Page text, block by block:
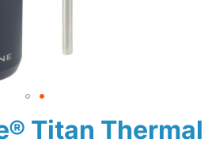
Titan Thermal